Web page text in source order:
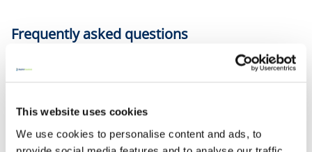
This website uses cookies
We use cookies to personalise content and ads, to
Frequently asked questions
to property caused by the group's activities. Insurance
other property against loss or damage, or